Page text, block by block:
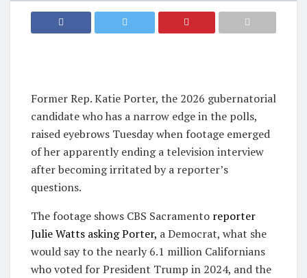
Former Rep. Katie Porter, the 2026 gubernatorial
candidate who has a narrow edge in the polls,
raised eyebrows Tuesday when footage emerged
of her apparently ending a television interview
after becoming irritated by a reporter’s
questions.
The footage shows CBS Sacramento reporter
Julie Watts asking Porter, a Democrat, what she
would say to the nearly 6.1 million Californians
who voted for President Trump in 2024, and the